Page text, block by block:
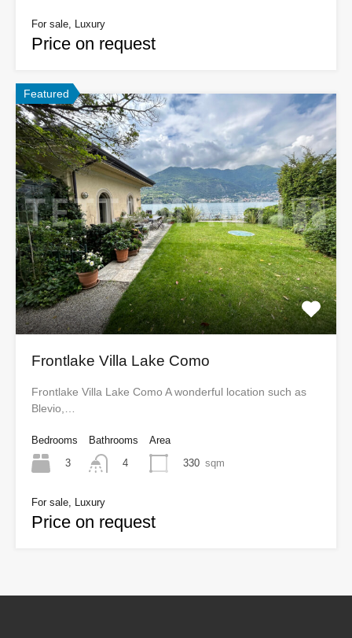
For sale, Luxury
Price on request
Featured
Frontlake Villa Lake Como
Frontlake Villa Lake Como A wonderful location such as
Blevio,…
Bedrooms
3
Bathrooms
4
Area
330 sqm
For sale, Luxury
Price on request